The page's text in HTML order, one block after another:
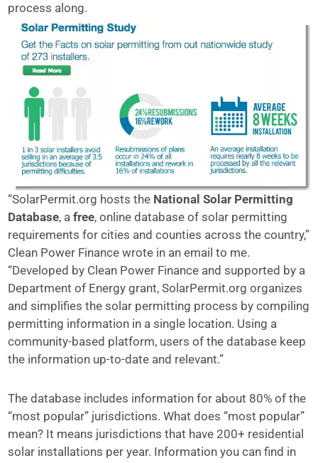
process along.
“SolarPermit.org hosts the National Solar Permitting
Database, afree, online database of solar permitting
requirements for cities and counties across the country,”
Clean Power Finance wrote in an email to me.
“Developed by Clean Power Finance and supported by a
Department of Energy grant, SolarPermit.org organizes
and simplifies the solar permitting process by compiling
permitting information in a single location. Using a
community-based platform, users of the database keep
the information up-to-date and relevant.”
The database includes information for about 80% of the
“most popular” jurisdictions. What does “most popular”
mean? It means jurisdictions that have 200+ residential
solar installations per year. Information you can find in